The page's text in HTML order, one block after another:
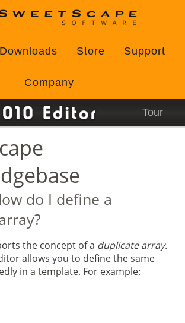
Downloads Store Support
Company
Tour
do I define a
the concept of a duplicate array.
allows you to define the same
in a template. For example: